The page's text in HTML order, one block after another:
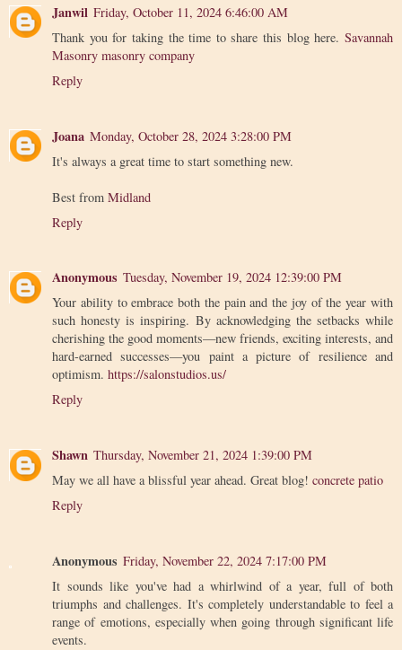
Janwil Friday, October 11, 2024 6:46:00 AM
Thank you for taking the time to share this blog here. Savannah
Masonry masonry company
Reply
Joana Monday, October 28, 2024 3:28:00 PM
It's always a great time to start something new.
Best from Midland
Reply
Anonymous Tuesday, November 19, 2024 12:39:00 PM
Your ability to embrace both the pain and the joy of the year with
such honesty is inspiring. By acknowledging the setbacks while
cherishing the good moments—new friends, exciting interests, and
hard-earned successes—you paint a picture of resilience and
optimism. https://salonstudios.us/
Reply
Shawn Thursday, November 21, 2024 1:39:00 PM
May we all have a blissful year ahead. Great blog! concrete patio
Reply
Anonymous Friday, November 22, 2024 7:17:00 PM
It sounds like you've had a whirlwind of a year, full of both
triumphs and challenges. It's completely understandable to feel a
range of emotions, especially when going through significant life
events.